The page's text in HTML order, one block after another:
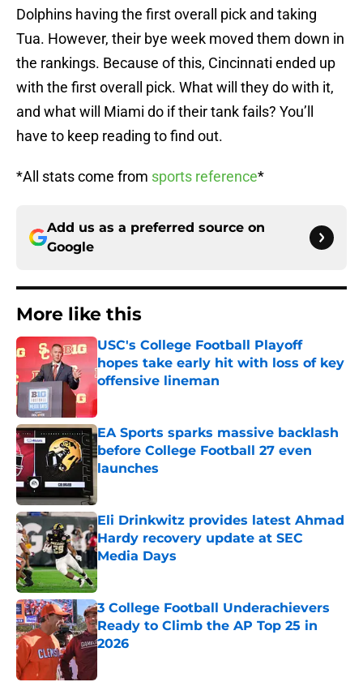
Dolphins having the first overall pick and taking
Tua. However, their bye week moved them down in
the rankings. Because of this, Cincinnati ended up
with the first overall pick. What will they do with it,
and what will Miami do if their tank fails? You’ll
have to keep reading to find out.
*All stats come from sports reference*
Add us as a preferred source on
Google
More like this
USC's College Football Playoff
hopes take early hit with loss of key
offensive lineman
Published by on Invalid Date
EA Sports sparks massive backlash
before College Football 27 even
launches
Eli Drinkwitz provides latest Ahmad
Hardy recovery update at SEC
Media Days
Published by on Invalid Date
3 College Football Underachievers
Ready to Climb the AP Top 25 in
2026